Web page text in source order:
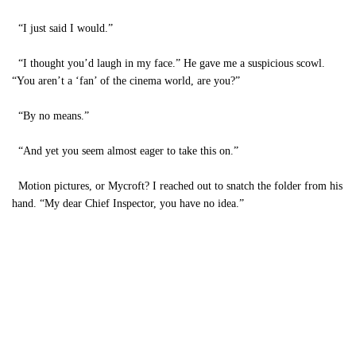
“I just said I would.”
“I thought you’d laugh in my face.” He gave me a suspicious scowl.
“You aren’t a ‘fan’ of the cinema world, are you?”
“By no means.”
“And yet you seem almost eager to take this on.”
Motion pictures, or Mycroft? I reached out to snatch the folder from his
hand. “My dear Chief Inspector, you have no idea.”